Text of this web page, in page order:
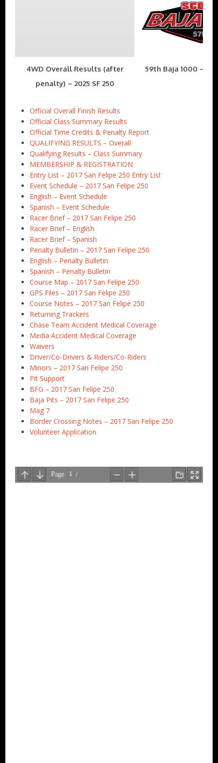
4WD Overall Results (after
penalty) – 2025 SF 250
59th Baja 1000 –
Official Overall Finish Results
Official Class Summary Results
Official Time Credits & Penalty Report
QUALIFYING RESULTS – Overall
Qualifying Results – Class Summary
MEMBERSHIP & REGISTRATION
Entry List – 2017 San Felipe 250 Entry List
Event Schedule – 2017 San Felipe 250
English – Event Schedule
Spanish – Event Schedule
Racer Brief – 2017 San Felipe 250
Racer Brief – English
Racer Brief – Spanish
Penalty Bulletin – 2017 San Felipe 250
English – Penalty Bulletin
Spanish – Penalty Bulletin
Course Map – 2017 San Felipe 250
GPS Files – 2017 San Felipe 250
Course Notes – 2017 San Felipe 250
Returning Trackers
Chase Team Accident Medical Coverage
Media Accident Medical Coverage
Waivers
Driver/Co-Drivers & Riders/Co-Riders
Minors – 2017 San Felipe 250
Pit Support
BFG – 2017 San Felipe 250
Baja Pits – 2017 San Felipe 250
Mag 7
Border Crossing Notes – 2017 San Felipe 250
Volunteer Application